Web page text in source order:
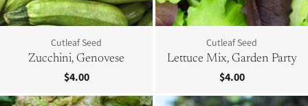
Cutleaf Seed
Zucchini, Genovese
$4.00
Cutleaf Seed
Lettuce Mix, Garden Party
$4.00